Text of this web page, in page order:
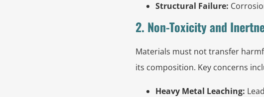
Structural Failure:
2. Non-Toxicity and
Materials must not transfer
its composition. Key concerns
Heavy Metal Leaching: